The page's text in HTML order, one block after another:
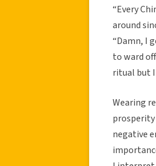
“Every
around
“Damn, I
to ward
ritual but I
Wearing
negative